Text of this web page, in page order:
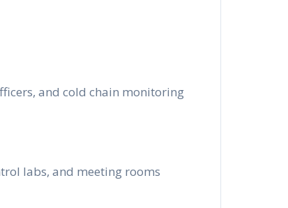
and cold chain monitoring
labs, and meeting rooms